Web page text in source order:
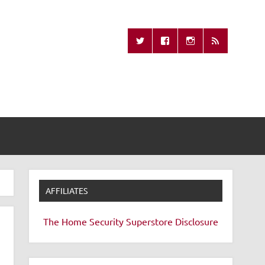
Remote
AFFILIATES
The Home Security Superstore Disclosure